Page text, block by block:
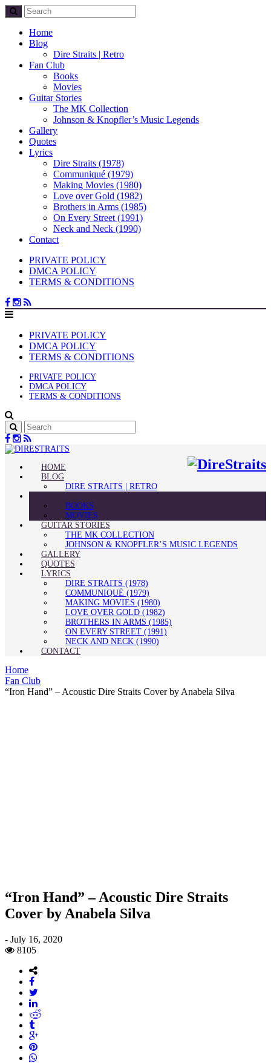
Home
Blog
Dire Straits | Retro
Fan Club
Books
Movies
Guitar Stories
The MK Collection
Johnson & Knopfler’s Music Legends
Gallery
Quotes
Lyrics
Dire Straits (1978)
Communiqué (1979)
Making Movies (1980)
Love over Gold (1982)
Brothers in Arms (1985)
On Every Street (1991)
Neck and Neck (1990)
Contact
PRIVATE POLICY
DMCA POLICY
TERMS & CONDITIONS
PRIVATE POLICY
DMCA POLICY
TERMS & CONDITIONS
PRIVATE POLICY
DMCA POLICY
TERMS & CONDITIONS
HOME
BLOG
DIRE STRAITS | RETRO
BOOKS
MOVIES
GUITAR STORIES
THE MK COLLECTION
JOHNSON & KNOPFLER’S MUSIC LEGENDS
GALLERY
QUOTES
LYRICS
DIRE STRAITS (1978)
COMMUNIQUÉ (1979)
MAKING MOVIES (1980)
LOVE OVER GOLD (1982)
BROTHERS IN ARMS (1985)
ON EVERY STREET (1991)
NECK AND NECK (1990)
CONTACT
Home
Fan Club
“Iron Hand” – Acoustic Dire Straits Cover by Anabela Silva
“Iron Hand” – Acoustic Dire Straits
Cover by Anabela Silva
- July 16, 2020
8105